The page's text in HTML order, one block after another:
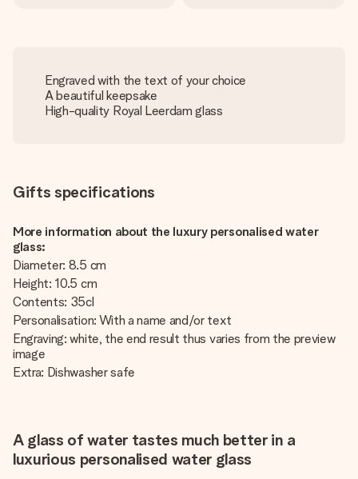
Engraved with the text of your choice
A beautiful keepsake
High-quality Royal Leerdam glass
Gifts specifications
More information about the luxury personalised water
glass:
Diameter: 8.5 cm
Height: 10.5 cm
Contents: 35cl
Personalisation: With a name and/or text
Engraving: white, the end result thus varies from the preview
image
Extra: Dishwasher safe
A glass of water tastes much better in a
luxurious personalised water glass